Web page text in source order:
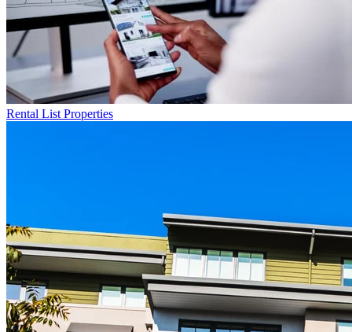
Rental List Properties